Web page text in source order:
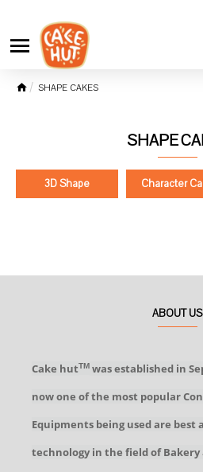
SHAPE CAKES
SHAPE
3D Shape Character
ABOUT US
Cake hutTM was established in
now one of the most popular
Equipments being used are best
technology in the field of